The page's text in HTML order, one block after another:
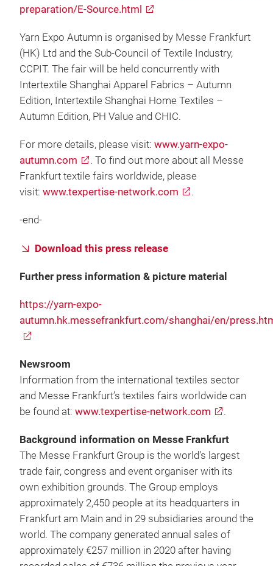
preparation/E-Source.html
Yarn Expo Autumn is organised by Messe Frankfurt
(HK) Ltd and the Sub-Council of Textile Industry,
CCPIT. The fair will be held concurrently with
Intertextile Shanghai Apparel Fabrics – Autumn
Edition, Intertextile Shanghai Home Textiles –
Autumn Edition, PH Value and CHIC.
For more details, please visit: www.yarn-expo-
autumn.com
. To find out more about all Messe
Frankfurt textile fairs worldwide, please
visit: www.texpertise-network.com .
-end-
Download this press release
Further press information & picture material
https://yarn-expo-
autumn.hk.messefrankfurt.com/shanghai/en/
Newsroom
Information from the international textiles sector
and Messe Frankfurt’s textiles fairs worldwide can
be found at: www.texpertise-network.com .
Background information on Messe Frankfurt
The Messe Frankfurt Group is the world’s largest
trade fair, congress and event organiser with its
own exhibition grounds. The Group employs
approximately 2,450 people at its headquarters in
Frankfurt am Main and in 29 subsidiaries around the
world. The company generated annual sales of
approximately €257 million in 2020 after having